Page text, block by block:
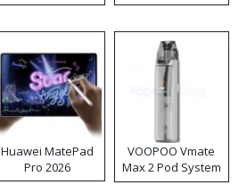
Huawei MatePad
Pro 2026
VOOPOO Vmate
Max 2 Pod System